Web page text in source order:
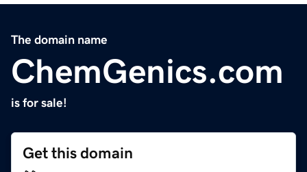
The domain name
ChemGenics.com
is for sale!
Get this domain